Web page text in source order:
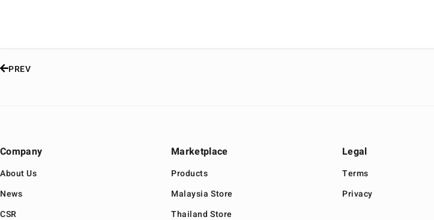
PREV
Company
About Us
News
CSR
Marketplace
Products
Malaysia Store
Thailand Store
Legal
Terms
Privacy